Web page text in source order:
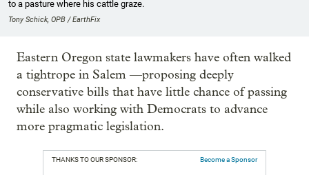
to a pasture where his cattle graze.
Tony Schick, OPB / EarthFix
Eastern Oregon state lawmakers have often walked
a tightrope in Salem —proposing deeply
conservative bills that have little chance of passing
while also working with Democrats to advance
more pragmatic legislation.
THANKS TO OUR SPONSOR: Become a Sponsor